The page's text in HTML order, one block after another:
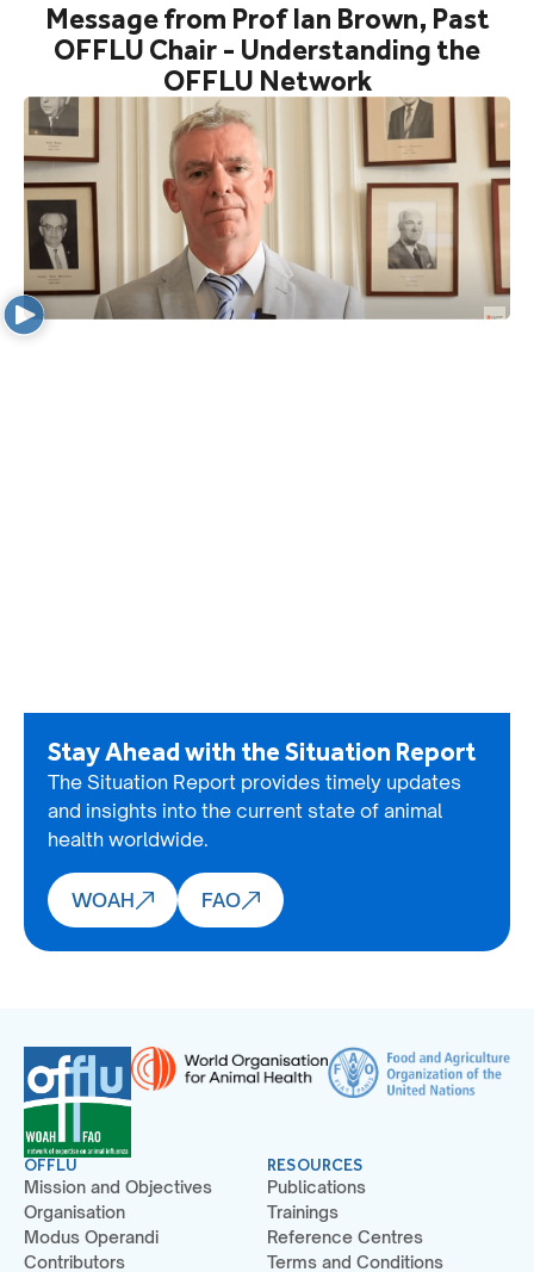
Message from Prof Ian Brown, Past
OFFLU Chair - Understanding the
OFFLU Network
Stay Ahead with the Situation Report
The Situation Report provides timely updates
and insights into the current state of animal
health worldwide.
WOAH FAO
OFFLU
Mission and Objectives
Organisation
Modus Operandi
Contributors
RESOURCES
Publications
Trainings
Reference Centres
Terms and Conditions